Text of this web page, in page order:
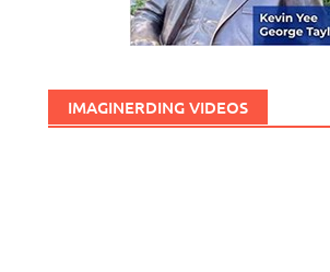
IMAGINERDING VIDEOS